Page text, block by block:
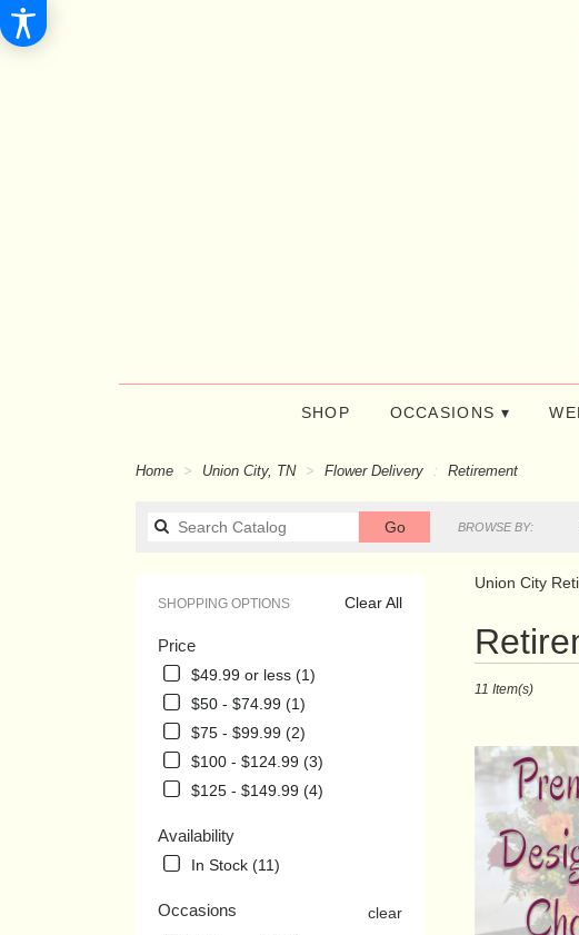
SHOP OCCASIONS ▾
Home Union City, TN Flower Delivery Retirement
GoSearch
catalog
BROWSE BY:
Clear All
SHOPPING OPTIONS
Price
$49.99 or less (1)
$50 - $74.99 (1)
$75 - $99.99 (2)
$100 - $124.99 (3)
$125 - $149.99 (4)
Availability
In Stock (11)
Occasions
clear
Union City
Best
Florists
Union
Flower
delivery
Union
from
11 Item(s)